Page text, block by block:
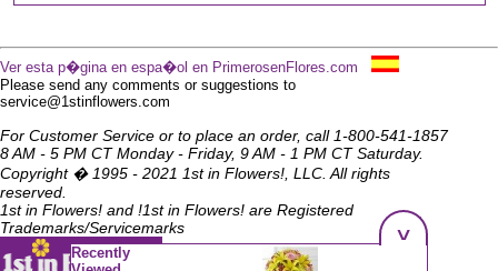
Ver esta p�gina en espa�ol en PrimerosenFlores.com
Please send any comments or suggestions to
service@1stinflowers.com
For Customer Service or to place an order, call 1-800-541-1857
8 AM - 5 PM CT Monday - Friday, 9 AM - 1 PM CT Saturday.
Copyright � 1995 - 2021 1st in Flowers!, LLC. All rights
reserved.
1st in Flowers! and !1st in Flowers! are Registered
Trademarks/Servicemarks
^
Recently